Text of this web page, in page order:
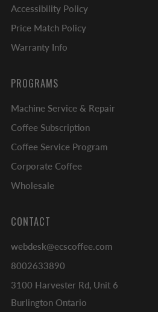
Accessibility Policy
Price Match Policy
Warranty Info
PROGRAMS
Machine Service & Repair
Coffee Subscription
Coffee Service Program
Corporate Coffee
Wholesale
CONTACT
webdesk@ecscoffee.com
8002633890
3100 Harvester Rd, Unit 6
Burlington Ontario